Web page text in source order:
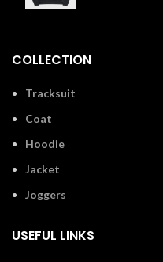
COLLECTION
Tracksuit
Coat
Hoodie
Jacket
Joggers
USEFUL LINKS